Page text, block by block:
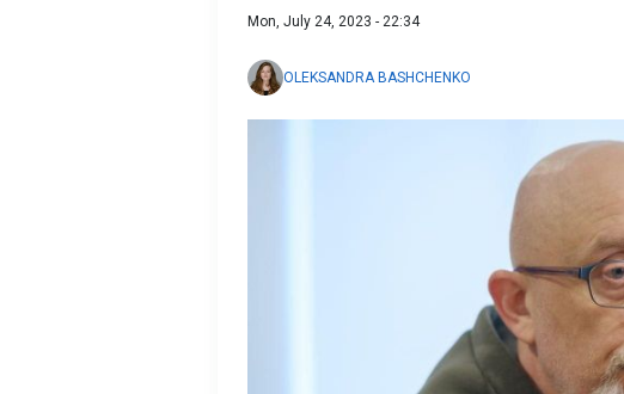
Mon, July 24, 2023 - 22:34
OLEKSANDRA BASHCHENKO